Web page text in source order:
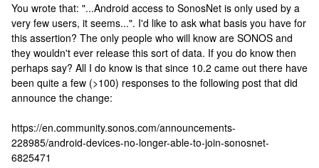
You wrote that: "...Android access to SonosNet is only used by a
very few users, it seems...". I'd like to ask what basis you have for
this assertion? The only people who will know are SONOS and
they wouldn't ever release this sort of data. If you do know then
perhaps say? All I do know is that since 10.2 came out there have
been quite a few (>100) responses to the following post that did
announce the change:
https://en.community.sonos.com/announcements-
228985/android-devices-no-longer-able-to-join-sonosnet-
6825471